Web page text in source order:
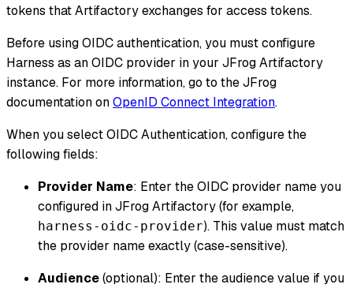
tokens that Artifactory exchanges for access tokens.
Before using OIDC authentication, you must configure
Harness as an OIDC provider in your JFrog Artifactory
instance. For more information, go to the JFrog
documentation onOpenID Connect Integration.
When you select OIDC Authentication, configure the
following fields:
Provider Name: Enter the OIDC provider name you
configured in JFrog Artifactory (for example,
harness-oidc-provider). This value must match
the provider name exactly (case-sensitive).
Audience(optional): Enter the audience value if you